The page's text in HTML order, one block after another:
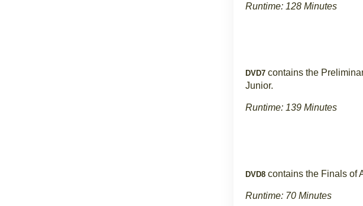
Runtime: 128 Minutes
DVD7 contains the
Junior.
Runtime: 139 Minutes
DVD8 contains the Finals of
Runtime: 70 Minutes